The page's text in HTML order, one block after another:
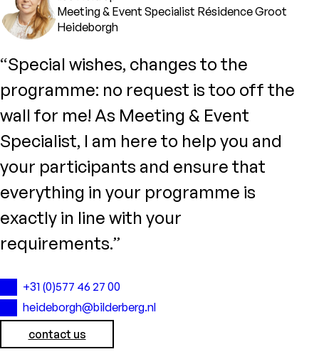
Meeting & Event Specialist Résidence Groot
Heideborgh
“Special wishes, changes to the
programme: no request is too off the
wall for me! As Meeting & Event
Specialist, I am here to help you and
your participants and ensure that
everything in your programme is
exactly in line with your
requirements.”
+31 (0)577 46 27 00
heideborgh@bilderberg.nl
contact us